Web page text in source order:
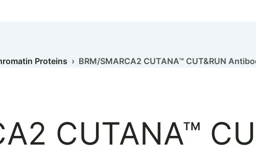
Proteins › BRM/SMARCA2 CUTANA™ CUT&RUN
CUTANA™